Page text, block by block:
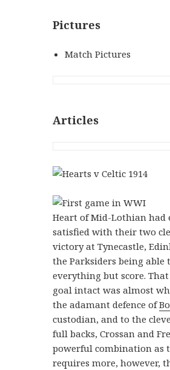
Pictures
Match Pictures
Articles
Heart of Mid-Lothian had
satisfied with their two
victory at Tynecastle,
the Parksiders being able
everything but score.
goal intact was almost
the adamant defence of
custodian, and to the
full backs, Crossan and
powerful combination as
requires more, however,